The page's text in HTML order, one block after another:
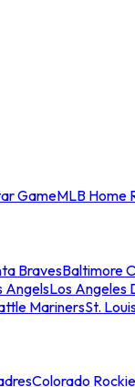
GameMLB Home
BravesBaltimore
AngelsLos Angeles
MarinersSt.
Colorado